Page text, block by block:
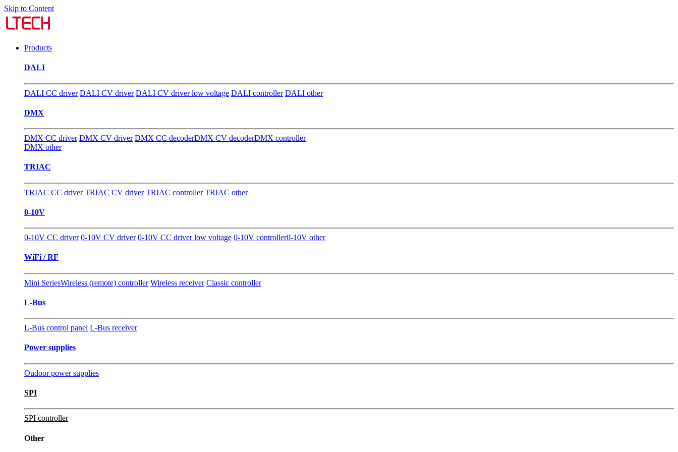
Skip to Content
Products
DALI
DALI CC driver DALI CV driver DALI CV driver low voltage DALI controller DALI other
DMX
DMX CC driver DMX CV driver DMX CC decoderDMX CV decoderDMX controller
DMX other
TRIAC
TRIAC CC driver TRIAC CV driver TRIAC controller TRIAC other
0-10V
0-10V CC driver 0-10V CV driver 0-10V CC driver low voltage 0-10V controller0-10V other
WiFi / RF
Mini SeriesWireless (remote) controller Wireless receiver Classic controller
L-Bus
L-Bus control panel L-Bus receiver
Power supplies
Oudoor power supplies
SPI
SPI controller
Other